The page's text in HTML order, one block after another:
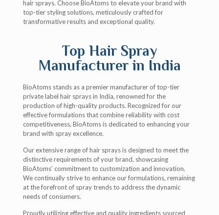
hair sprays. Choose BioAtoms to elevate your brand with
top-tier styling solutions, meticulously crafted for
transformative results and exceptional quality.
Top Hair Spray
Manufacturer in India
BioAtoms stands as a premier manufacturer of top-tier
private label hair sprays in India, renowned for the
production of high-quality products. Recognized for our
effective formulations that combine reliability with cost
competitiveness, BioAtoms is dedicated to enhancing your
brand with spray excellence.
Our extensive range of hair sprays is designed to meet the
distinctive requirements of your brand, showcasing
BioAtoms’ commitment to customization and innovation.
We continually strive to enhance our formulations, remaining
at the forefront of spray trends to address the dynamic
needs of consumers.
Proudly utilizing effective and quality ingredients sourced